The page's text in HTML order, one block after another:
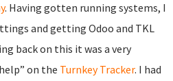
. Having gotten running systems, I
and getting Odoo and TKL
back on this it was a very
on the Turnkey Tracker. I had